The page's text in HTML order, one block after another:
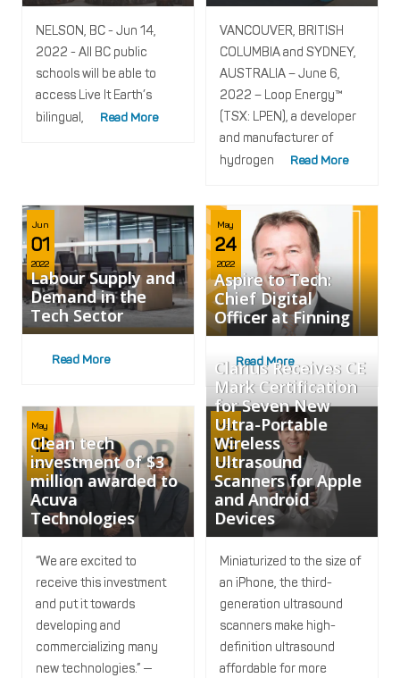
NELSON, BC - Jun 14,
2022 - All BC public
schools will be able to
access Live It Earth’s
bilingual,
Read More
VANCOUVER, BRITISH
COLUMBIA and SYDNEY,
AUSTRALIA – June 6,
2022 – Loop Energy™
(TSX: LPEN), a developer
and manufacturer of
hydrogen
Read More
Jun
01
2022
Labour Supply and
Demand in the
Tech Sector
Read More
May
24
2022
Aspire to Tech:
Chief Digital
Officer at Finning
Read More
May
12
2022
Clean tech
investment of $3
million awarded to
Acuva
Technologies
“We are excited to
receive this investment
and put it towards
developing and
commercializing many
new technologies.” —
May
09
2022
Clarius Receives CE
Mark Certification
for Seven New
Ultra-Portable
Wireless
Ultrasound
Scanners for Apple
and Android
Devices
Miniaturized to the size of
an iPhone, the third-
generation ultrasound
scanners make high-
definition ultrasound
affordable for more